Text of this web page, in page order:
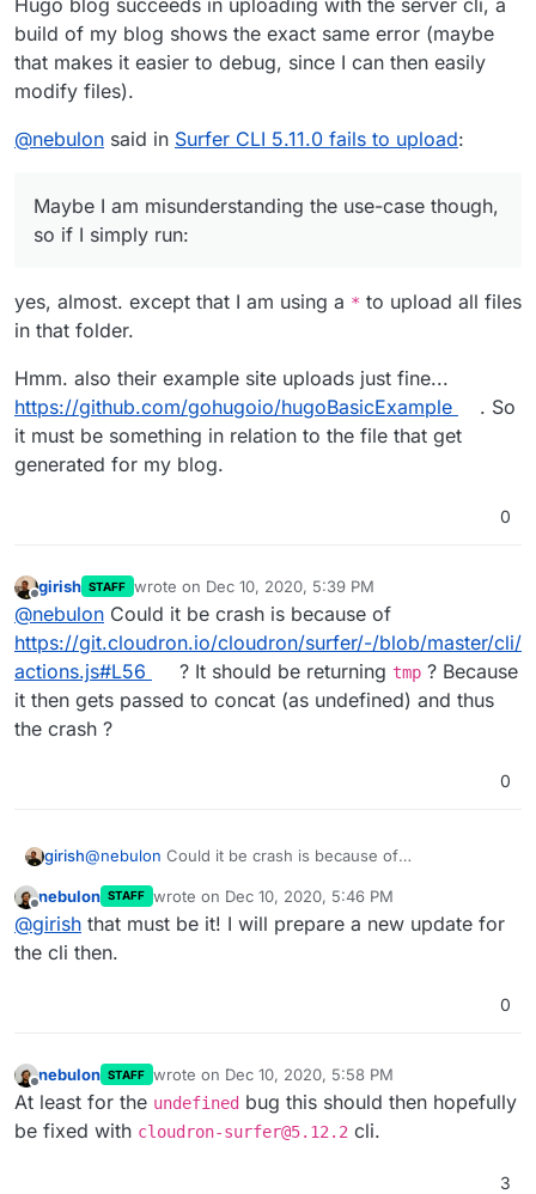
build of my blog shows the exact same error (maybe
that makes it easier to debug, since I can then easily
modify files).
@nebulon said in Surfer CLI 5.11.0 fails to upload:
Maybe I am misunderstanding the use-case though,
so if I simply run:
yes, almost. except that I am using a * to upload all files
in that folder.
Hmm. also their example site uploads just fine...
https://github.com/gohugoio/hugoBasicExample
. So
it must be something in relation to the file that get
generated for my blog.
0
Offline
girish STAFF wrote on Dec 10, 2020, 5:39 PM
last edited by
@nebulon Could it be crash is because of
https://git.cloudron.io/cloudron/surfer/-/blob/master/cli/
actions.js#L56
? It should be returning tmp? Because
it then gets passed to concat (as undefined) and thus
the crash ?
0
girish@nebulon Could it be crash is because of
actions.js#L56? It should be returningtmp
then gets passed to concat (as undefined) and thus the
crash ?
Offline
nebulon STAFF wrote on Dec 10, 2020, 5:46 PM
last edited by
@girish that must be it! I will prepare a new update for
the cli then.
0
Offline
nebulon STAFF wrote on Dec 10, 2020, 5:58 PM
last edited by
At least for the undefined bug this should then hopefully
be fixed with cloudron-surfer@5.12.2 cli.
3